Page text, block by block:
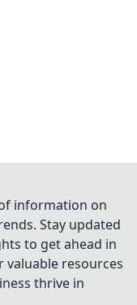
information on
Stay updated
to get ahead in
valuable resources
thrive in